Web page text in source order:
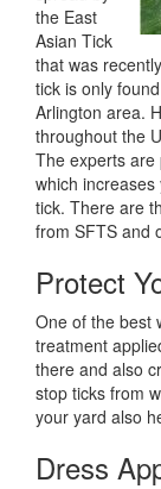
the East
Asian Tick
that was
tick is only
Arlington area.
throughout the
The experts are
which
tick. There are
from SFTS and
Protect
One of the best
treatment
there and also
stop ticks from
your yard also
Dress